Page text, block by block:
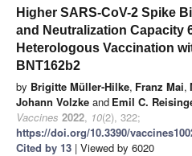
Higher SARS-CoV-2 Spike
and Neutralization Capacity
Heterologous Vaccination
BNT162b2
by Brigitte Müller-Hilke, Franz Mai,
Johann Volzke and Emil C.
Vaccines 2022, 10(2), 322;
https://doi.org/10.3390/
Cited by 13 | Viewed by 6020